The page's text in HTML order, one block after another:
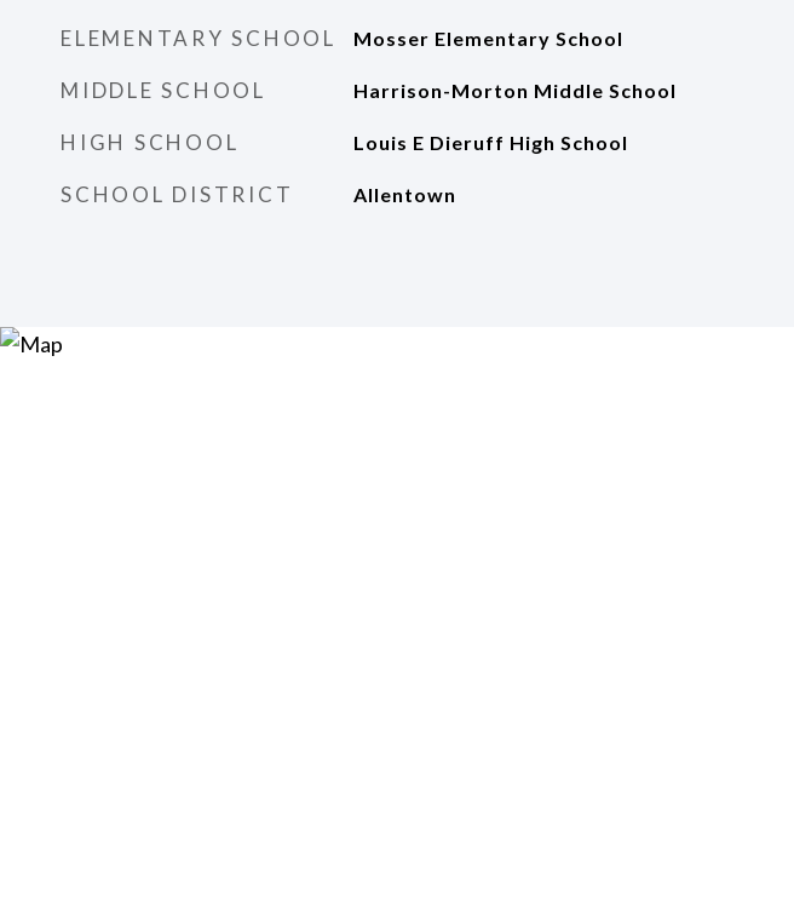
ELEMENTARY SCHOOL Mosser Elementary School
MIDDLE SCHOOL Harrison-Morton Middle School
HIGH SCHOOL Louis E Dieruff High School
SCHOOL DISTRICT Allentown